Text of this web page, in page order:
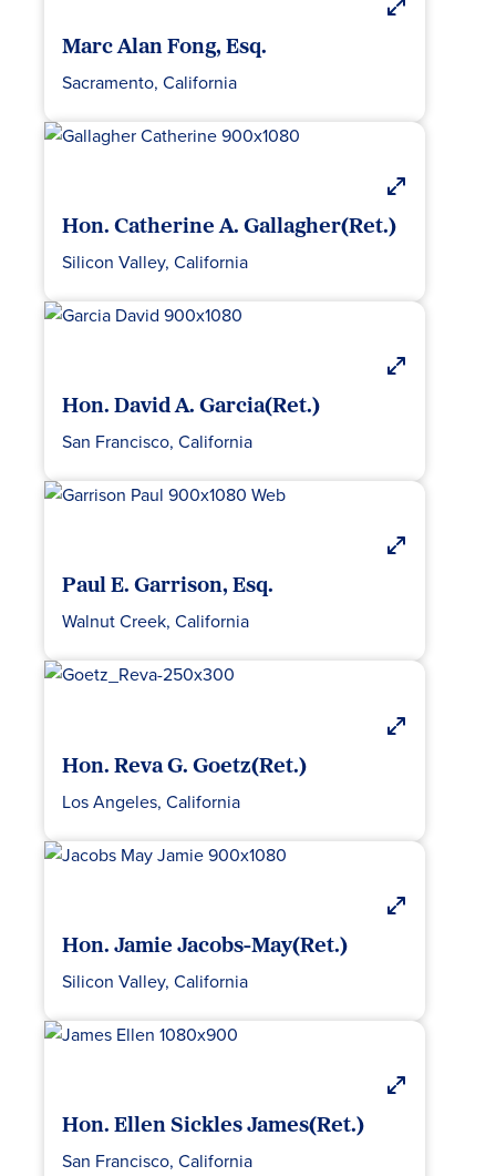
Marc Alan Fong, Esq.
Sacramento, California
Hon. Catherine A. Gallagher(Ret.)
Silicon Valley, California
Hon. David A. Garcia(Ret.)
San Francisco, California
Paul E. Garrison, Esq.
Walnut Creek, California
Hon. Reva G. Goetz(Ret.)
Los Angeles, California
Hon. Jamie Jacobs-May(Ret.)
Silicon Valley, California
Hon. Ellen Sickles James(Ret.)
San Francisco, California